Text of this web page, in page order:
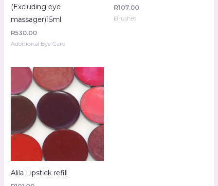
(Excluding eye
massager)15ml
R530.00
Additional Eye Care
R107.00
Brushes
Alila Lipstick refill